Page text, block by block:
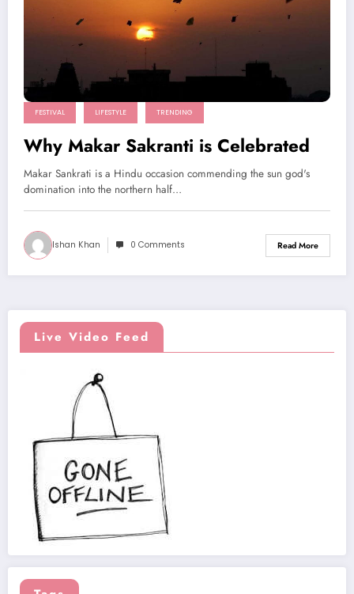
FESTIVAL LIFESTYLE TRENDING
Why Makar Sakranti is Celebrated
Makar Sankrati is a Hindu occasion commending the sun god's
domination into the northern half…
Ishan Khan 0 Comments Read More
Live Video Feed